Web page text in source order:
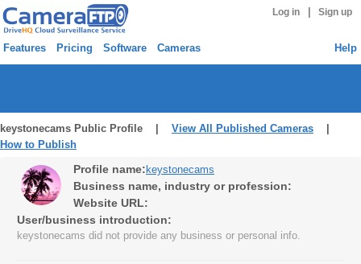
Log in Sign up
Features Pricing Software Cameras Help
keystonecams Public Profile | View All Published Cameras
How to Publish
Profile name: keystonecams
Business name, industry or profession:
Website URL:
User/business introduction:
keystonecams did not provide any business or personal info.